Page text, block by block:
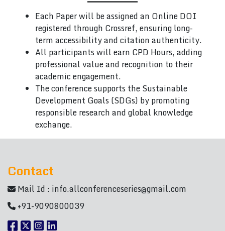
Each Paper will be assigned an Online DOI
registered through Crossref, ensuring long-
term accessibility and citation authenticity.
All participants will earn CPD Hours, adding
professional value and recognition to their
academic engagement.
The conference supports the Sustainable
Development Goals (SDGs) by promoting
responsible research and global knowledge
exchange.
Contact
Mail Id : info.allconferenceseries@gmail.com
+91-9090800039